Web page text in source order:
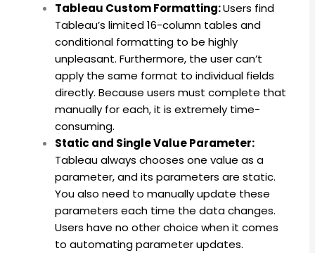
Tableau Custom Formatting:Users find
Tableau’s limited 16-column tables and
conditional formatting to be highly
unpleasant. Furthermore, the user can’t
apply the same format to individual fields
directly. Because users must complete that
manually for each, it is extremely time-
consuming.
Static and Single Value Parameter:
Tableau always chooses one value as a
parameter, and its parameters are static.
You also need to manually update these
parameters each time the data changes.
Users have no other choice when it comes
to automating parameter updates.